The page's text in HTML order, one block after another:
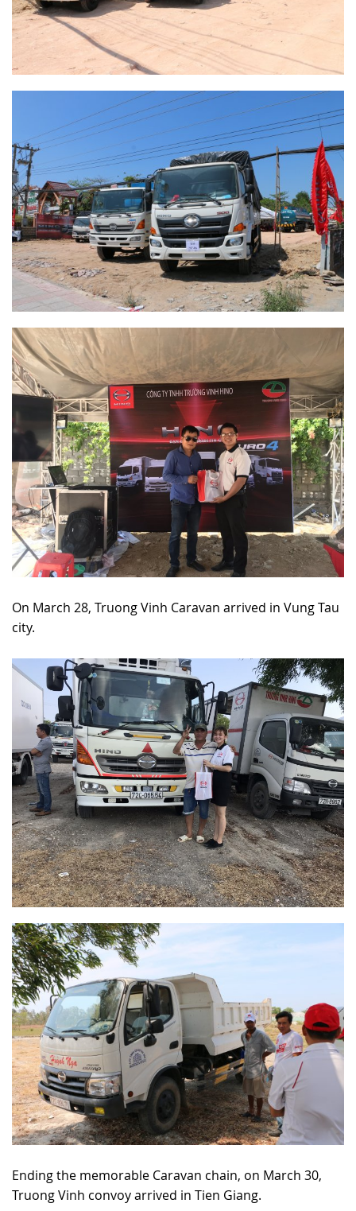
On March 28, Truong Vinh Caravan arrived in Vung Tau
city.
Ending the memorable Caravan chain, on March 30,
Truong Vinh convoy arrived in Tien Giang.